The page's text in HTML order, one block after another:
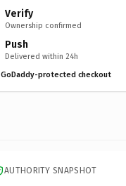
Verify
Ownership confirmed
Push
Delivered within 24h
GoDaddy-protected checkout
AUTHORITY SNAPSHOT